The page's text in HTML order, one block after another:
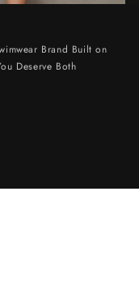
Brand Built on
Deserve Both